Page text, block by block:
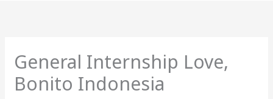
General Internship Love,
Bonito Indonesia